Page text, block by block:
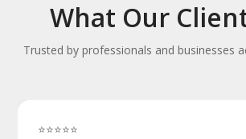
What Our
Trusted by professionals and businesses
⭐⭐⭐⭐⭐